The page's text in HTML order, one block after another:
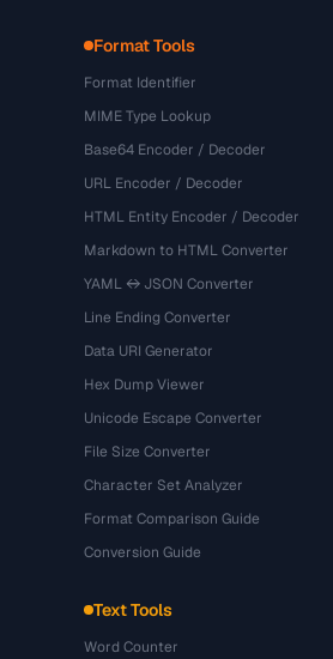
Format Tools
Format Identifier
MIME Type Lookup
Base64 Encoder / Decoder
URL Encoder / Decoder
HTML Entity Encoder / Decoder
Markdown to HTML Converter
YAML ↔ JSON Converter
Line Ending Converter
Data URI Generator
Hex Dump Viewer
Unicode Escape Converter
File Size Converter
Character Set Analyzer
Format Comparison Guide
Conversion Guide
Text Tools
Word Counter